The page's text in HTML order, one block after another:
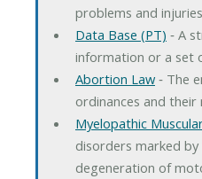
problems and
Data Base (PT) ‐ A
information or a set
Abortion Law‐ The
ordinances and
Myelopathic
disorders marked
degeneration of